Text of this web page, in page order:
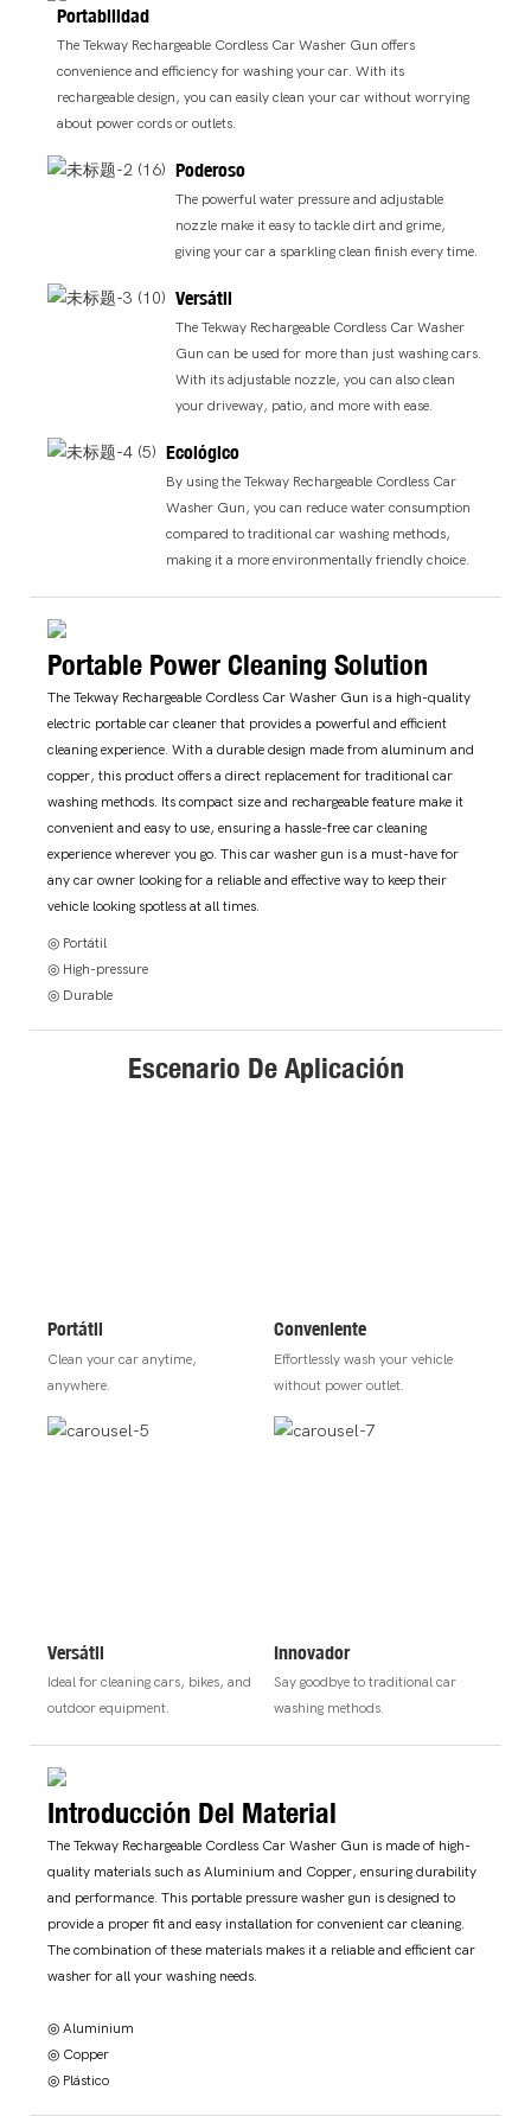
Portabilidad
The Tekway Rechargeable Cordless Car Washer Gun offers
convenience and efficiency for washing your car. With its
rechargeable design, you can easily clean your car without worrying
about power cords or outlets.
Poderoso
The powerful water pressure and adjustable
nozzle make it easy to tackle dirt and grime,
giving your car a sparkling clean finish every time.
Versátil
The Tekway Rechargeable Cordless Car Washer
Gun can be used for more than just washing cars.
With its adjustable nozzle, you can also clean
your driveway, patio, and more with ease.
Ecológico
By using the Tekway Rechargeable Cordless Car
Washer Gun, you can reduce water consumption
compared to traditional car washing methods,
making it a more environmentally friendly choice.
Portable Power Cleaning Solution
The Tekway Rechargeable Cordless Car Washer Gun is a high-quality
electric portable car cleaner that provides a powerful and efficient
cleaning experience. With a durable design made from aluminum and
copper, this product offers a direct replacement for traditional car
washing methods. Its compact size and rechargeable feature make it
convenient and easy to use, ensuring a hassle-free car cleaning
experience wherever you go. This car washer gun is a must-have for
any car owner looking for a reliable and effective way to keep their
vehicle looking spotless at all times.
◎ Portátil
◎ High-pressure
◎ Durable
Escenario De Aplicación
Portátil
Clean your car anytime,
anywhere.
Conveniente
Effortlessly wash your vehicle
without power outlet.
Versátil
Ideal for cleaning cars, bikes, and
outdoor equipment.
Innovador
Say goodbye to traditional car
washing methods.
Introducción Del Material
The Tekway Rechargeable Cordless Car Washer Gun is made of high-
quality materials such as Aluminium and Copper, ensuring durability
and performance. This portable pressure washer gun is designed to
provide a proper fit and easy installation for convenient car cleaning.
The combination of these materials makes it a reliable and efficient car
washer for all your washing needs.
◎ Aluminium
◎ Copper
◎ Plástico